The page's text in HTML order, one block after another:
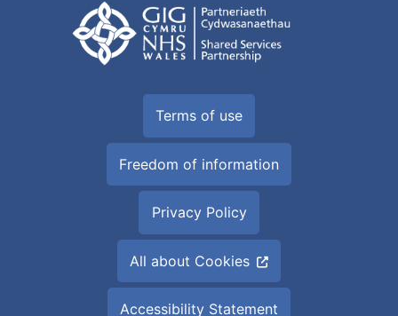
Terms of use
Freedom of information
Privacy Policy
All about Cookies
Accessibility Statement